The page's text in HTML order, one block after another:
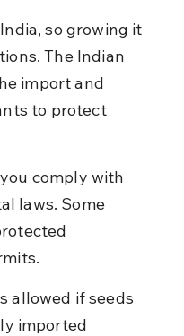
so growing it
The Indian
import and
to protect
comply with
laws. Some
allowed if seeds
imported